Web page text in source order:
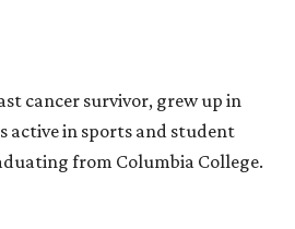
cancer survivor, grew up in
active in sports and student
from Columbia College.